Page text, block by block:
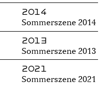
2014
Sommerszene 2014
2013
Sommerszene 2013
2021
Sommerszene 2021